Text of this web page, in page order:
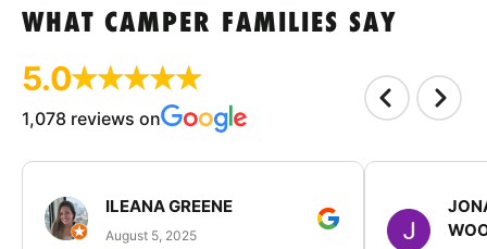
WHAT CAMPER FAMILIES SAY
5.0
1,078 reviews on
ILEANA GREENE
August 5, 2025